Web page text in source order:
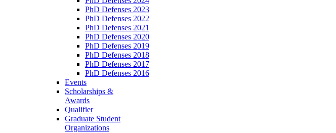
PhD Defenses 2023
PhD Defenses 2022
PhD Defenses 2021
PhD Defenses 2020
PhD Defenses 2019
PhD Defenses 2018
PhD Defenses 2017
PhD Defenses 2016
Events
Scholarships &
Awards
Qualifier
Graduate Student
Organizations